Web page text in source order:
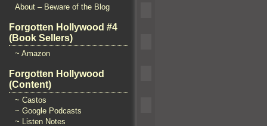
About – Beware of the Blog
Forgotten Hollywood #4
(Book Sellers)
~ Amazon
Forgotten Hollywood
(Content)
~ Castos
~ Google Podcasts
~ Listen Notes